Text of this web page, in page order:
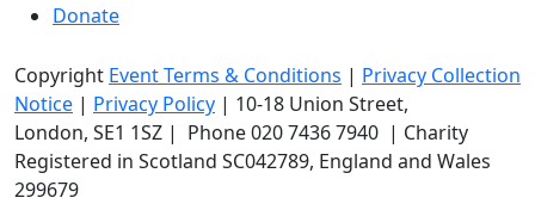
Donate
Copyright Event Terms & Conditions | Privacy Collection
Notice | Privacy Policy | 10-18 Union Street,
London, SE1 1SZ | Phone020 7436 7940 | Charity
Registered in Scotland SC042789, England and Wales
299679